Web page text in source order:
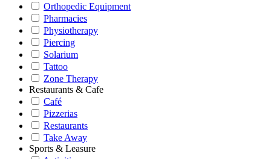
Orthopedic Equipment
Pharmacies
Physiotherapy
Piercing
Solarium
Tattoo
Zone Therapy
Restaurants & Cafe
Café
Pizzerias
Restaurants
Take Away
Sports & Leasure